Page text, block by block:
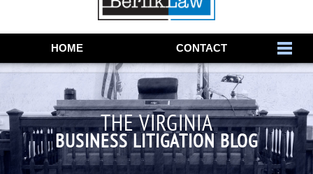
NavigationHOME CONTACT
THE VIRGINIA
BUSINESS LITIGATION BLOG